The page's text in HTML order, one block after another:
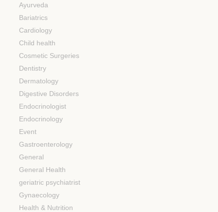
Ayurveda
Bariatrics
Cardiology
Child health
Cosmetic Surgeries
Dentistry
Dermatology
Digestive Disorders
Endocrinologist
Endocrinology
Event
Gastroenterology
General
General Health
geriatric psychiatrist
Gynaecology
Health & Nutrition